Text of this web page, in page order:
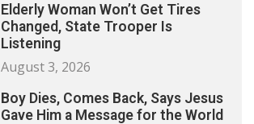
Elderly Woman Won’t Get Tires
Changed, State Trooper Is
Listening
August 3, 2026
Boy Dies, Comes Back, Says Jesus
Gave Him a Message for the World